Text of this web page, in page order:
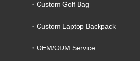
Custom Golf Bag
Custom Laptop Backpack
OEM/ODM Service